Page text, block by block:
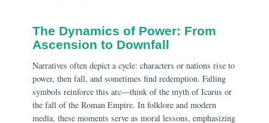
The Dynamics of Power: From
Ascension to Downfall
Narratives often depict a cycle: characters or nations rise to
power, then fall, and sometimes find redemption. Falling
symbols reinforce this arc—think of the myth of Icarus or
the fall of the Roman Empire. In folklore and modern
media, these moments serve as moral lessons, emphasizing